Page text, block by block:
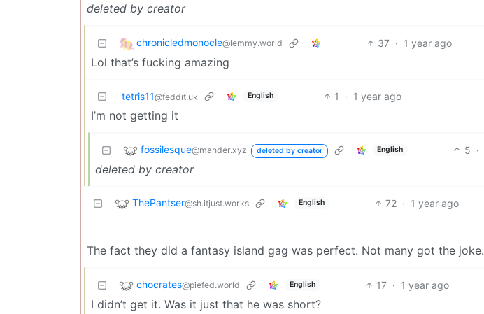
deleted by creator
chronicledmonocle@lemmy.world 37 · 1 year ago
Lol that’s fucking amazing
tetris11@feddit.uk English 1 · 1 year ago
I’m not getting it
fossilesque@mander.xyz deleted by creator English 5 ·
deleted by creator
ThePantser@sh.itjust.works English 72 · 1 year ago
The fact they did a fantasy island gag was perfect. Not many got the joke.
chocrates@piefed.world English 17 · 1 year ago
I didn’t get it. Was it just that he was short?